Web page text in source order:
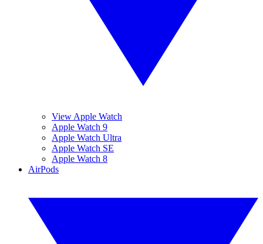
View Apple Watch
Apple Watch 9
Apple Watch Ultra
Apple Watch SE
Apple Watch 8
AirPods